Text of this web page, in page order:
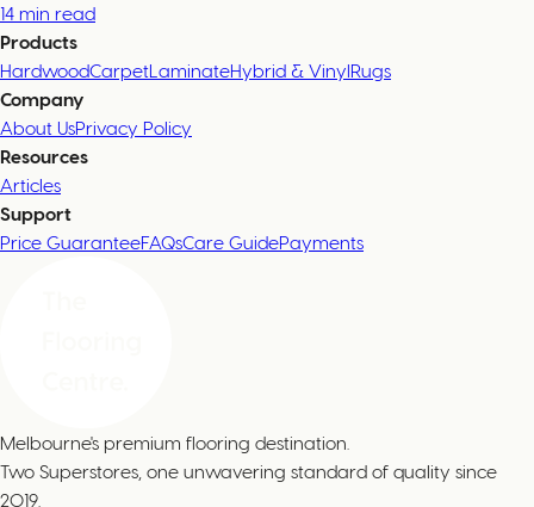
14 min read
Products
HardwoodCarpetLaminateHybrid & VinylRugs
Company
About UsPrivacy Policy
Resources
Articles
Support
Price GuaranteeFAQsCare GuidePayments
Melbourne's premium flooring destination.
Two Superstores, one unwavering standard of quality since
2019.